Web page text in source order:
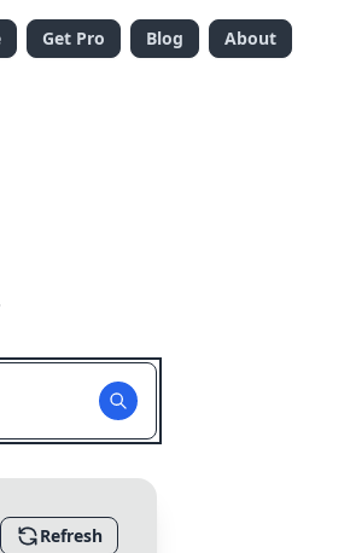
Get Pro Blog About
Refresh